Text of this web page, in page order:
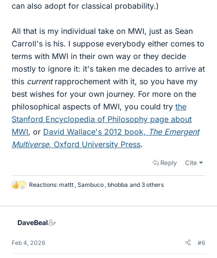
can also adopt for classical probability.)
All that is my individual take on MWI, just as Sean
Carroll's is his. I suppose everybody either comes to
terms with MWI in their own way or they decide
mostly to ignore it: it's taken me decades to arrive at
this currentrapprochement with it, so you have my
best wishes for your own journey. For more on the
philosophical aspects of MWI, you could try the
Stanford Encyclopedia of Philosophy page about
MWI, or David Wallace's 2012 book, The Emergent
Multiverse, Oxford University Press.
Reply Cite
L
k
Reactions: mattt Sambuco bhobba and 3 others
DaveBeal
Feb 4, 2026 #6